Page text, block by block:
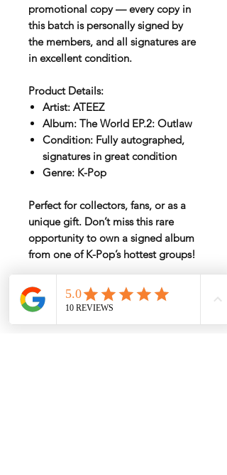
promotional copy — every copy in
this batch is personally signed by
the members, and all signatures are
in excellent condition.
Product Details:
Artist: ATEEZ
Album: The World EP.2: Outlaw
Condition: Fully autographed,
signatures in great condition
Genre: K-Pop
Perfect for collectors, fans, or as a
unique gift. Don’t miss this rare
opportunity to own a signed album
from one of K-Pop’s hottest groups!
Rate by Weight
International shipping is all different